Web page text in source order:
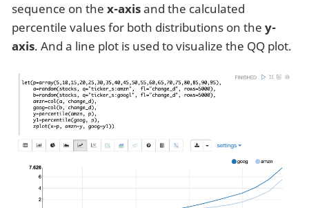
sequence on the x-axisand the calculated
percentile values for both distributions on the y-
axis. And a line plot is used to visualize the QQ plot.